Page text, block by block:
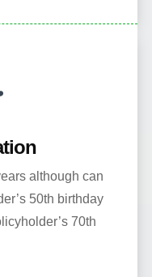
although can
50th birthday
70th